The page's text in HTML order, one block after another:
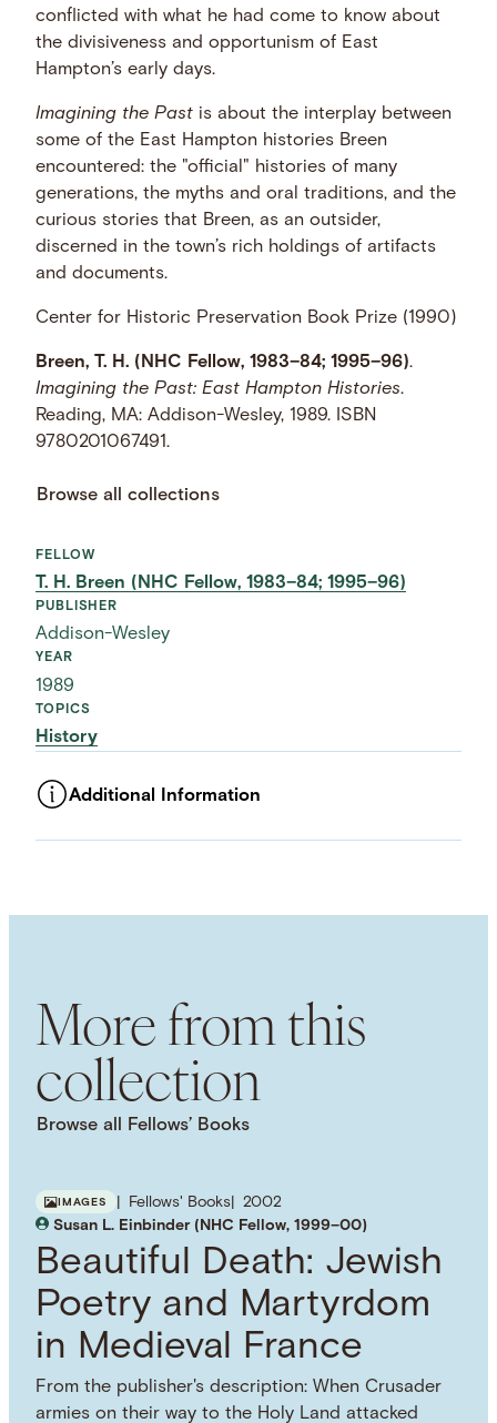
conflicted with what he had come to know about
the divisiveness and opportunism of East
Hampton’s early days.
Imagining the Past is about the interplay between
some of the East Hampton histories Breen
encountered: the "official" histories of many
generations, the myths and oral traditions, and the
curious stories that Breen, as an outsider,
discerned in the town’s rich holdings of artifacts
and documents.
Center for Historic Preservation Book Prize (1990)
Breen, T. H. (NHC Fellow, 1983–84; 1995–96).
Imagining the Past: East Hampton Histories.
Reading, MA: Addison-Wesley, 1989. ISBN
9780201067491.
Browse all collections
FELLOW
T. H. Breen (NHC Fellow, 1983–84; 1995–96)
PUBLISHER
Addison-Wesley
YEAR
1989
TOPICS
History
Additional Information
More from this
collection
Browse all Fellows’ Books
IMAGES Fellows' Books
2002
Susan L. Einbinder (NHC Fellow, 1999–00)
Beautiful Death: Jewish
Poetry and Martyrdom
in Medieval France
From the publisher's description: When Crusader
armies on their way to the Holy Land attacked